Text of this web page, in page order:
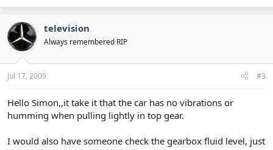
television
Always remembered RIP
Jul 17, 2009 #3
Hello Simon,,it take it that the car has no vibrations or
humming when pulling lightly in top gear.
I would also have someone check the gearbox fluid level, just